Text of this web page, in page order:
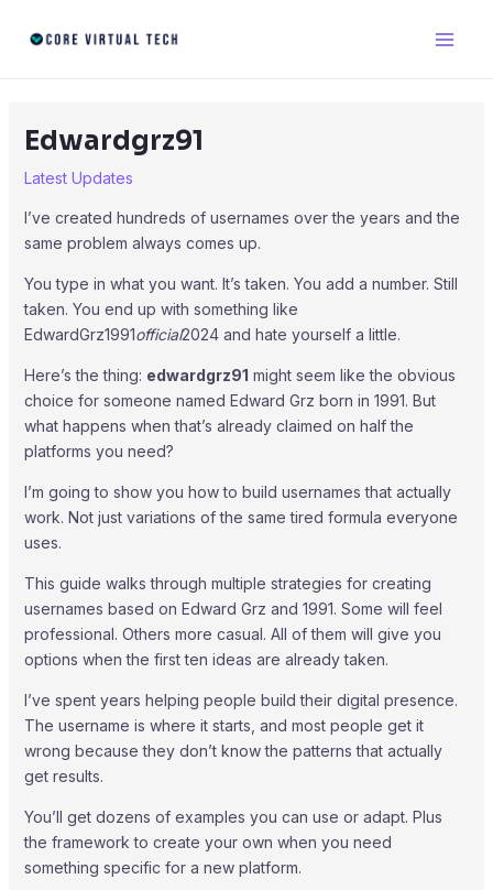
Edwardgrz91
Latest Updates
I’ve created hundreds of usernames over the years and the
same problem always comes up.
You type in what you want. It’s taken. You add a number. Still
taken. You end up with something like
EdwardGrz1991official2024 and hate yourself a little.
Here’s the thing: edwardgrz91 might seem like the obvious
choice for someone named Edward Grz born in 1991. But
what happens when that’s already claimed on half the
platforms you need?
I’m going to show you how to build usernames that actually
work. Not just variations of the same tired formula everyone
uses.
This guide walks through multiple strategies for creating
usernames based on Edward Grz and 1991. Some will feel
professional. Others more casual. All of them will give you
options when the first ten ideas are already taken.
I’ve spent years helping people build their digital presence.
The username is where it starts, and most people get it
wrong because they don’t know the patterns that actually
get results.
You’ll get dozens of examples you can use or adapt. Plus
the framework to create your own when you need
something specific for a new platform.
navigation